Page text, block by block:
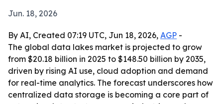
Jun. 18, 2026
By AI, Created 07:19 UTC, Jun 18, 2026, AGP -
The global data lakes market is projected to grow
from $20.18 billion in 2025 to $148.50 billion by 2035,
driven by rising AI use, cloud adoption and demand
for real-time analytics. The forecast underscores how
centralized data storage is becoming a core part of